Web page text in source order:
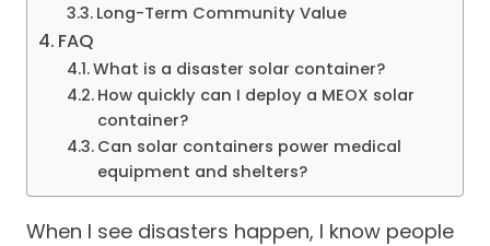
Long-Term Community Value
FAQ
What is a disaster solar container?
How quickly can I deploy a MEOX solar
container?
Can solar containers power medical
equipment and shelters?
When I see disasters happen, I know people